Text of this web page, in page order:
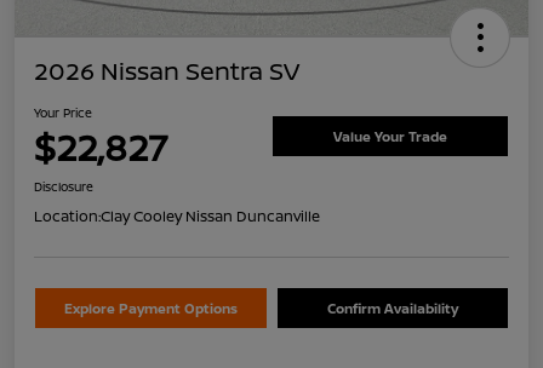
2026 Nissan Sentra SV
Your Price
$22,827 Value Your Trade
Disclosure
Location:Clay Cooley Nissan Duncanville
Explore Payment Options Confirm Availability